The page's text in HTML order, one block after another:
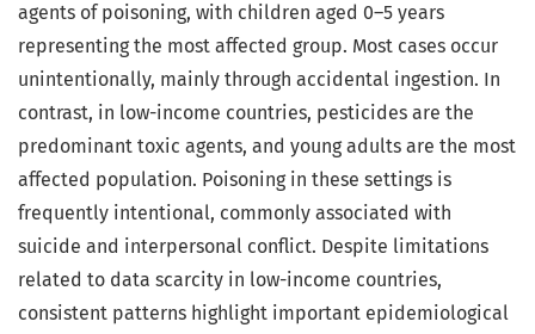
agents of poisoning, with children aged 0–5 years
representing the most affected group. Most cases occur
unintentionally, mainly through accidental ingestion. In
contrast, in low-income countries, pesticides are the
predominant toxic agents, and young adults are the most
affected population. Poisoning in these settings is
frequently intentional, commonly associated with
suicide and interpersonal conflict. Despite limitations
related to data scarcity in low-income countries,
consistent patterns highlight important epidemiological